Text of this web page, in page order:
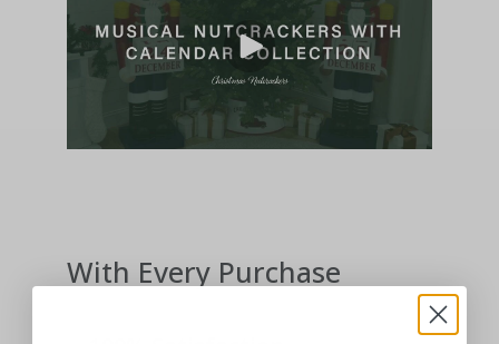
With Every Purchase